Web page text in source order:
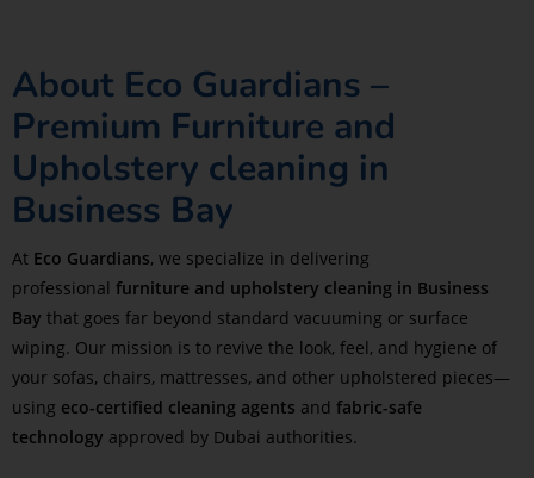
About Eco Guardians –
Premium Furniture and
Upholstery cleaning in
Business Bay
At Eco Guardians, we specialize in delivering
professional furniture and upholstery cleaning in Business
Bay that goes far beyond standard vacuuming or surface
wiping. Our mission is to revive the look, feel, and hygiene of
your sofas, chairs, mattresses, and other upholstered pieces—
using eco-certified cleaning agents and fabric-safe
technology approved by Dubai authorities.